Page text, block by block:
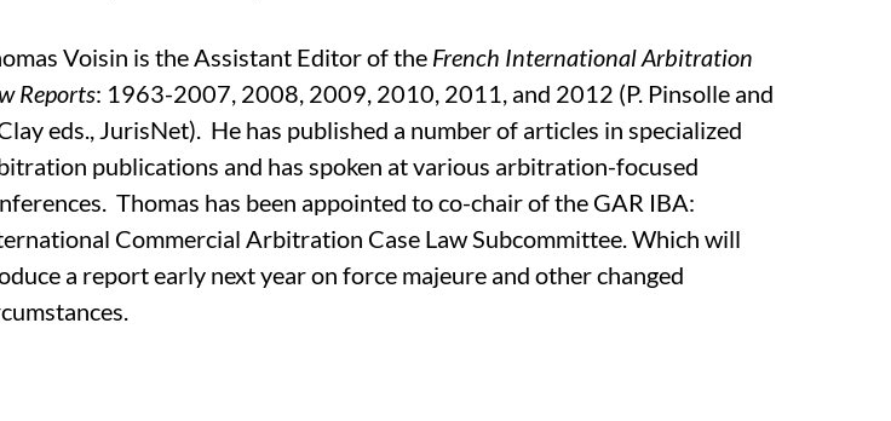
Voisin is the Assistant Editor of the French International Arbitration
Reports: 1963-2007, 2008, 2009, 2010, 2011, and 2012 (P. Pinsolle and
eds., JurisNet). He has published a number of articles in specialized
publications and has spoken at various arbitration-focused
Thomas has been appointed to co-chair of the GAR IBA:
Commercial Arbitration Case Law Subcommittee. Which will
a report early next year on force majeure and other changed